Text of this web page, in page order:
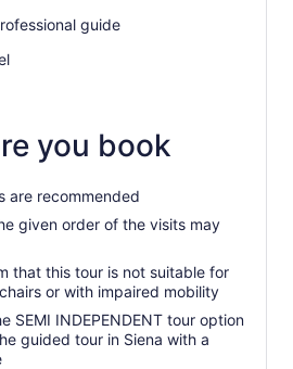
guide
you book
are recommended
given order of the visits may
that this tour is not suitable for
or with impaired mobility
SEMI INDEPENDENT tour option
guided tour in Siena with a